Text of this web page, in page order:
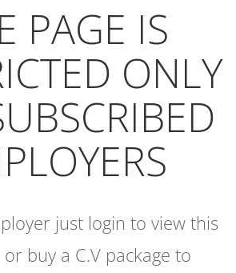
PAGE IS
ONLY
just login to view this
buy a C.V package to